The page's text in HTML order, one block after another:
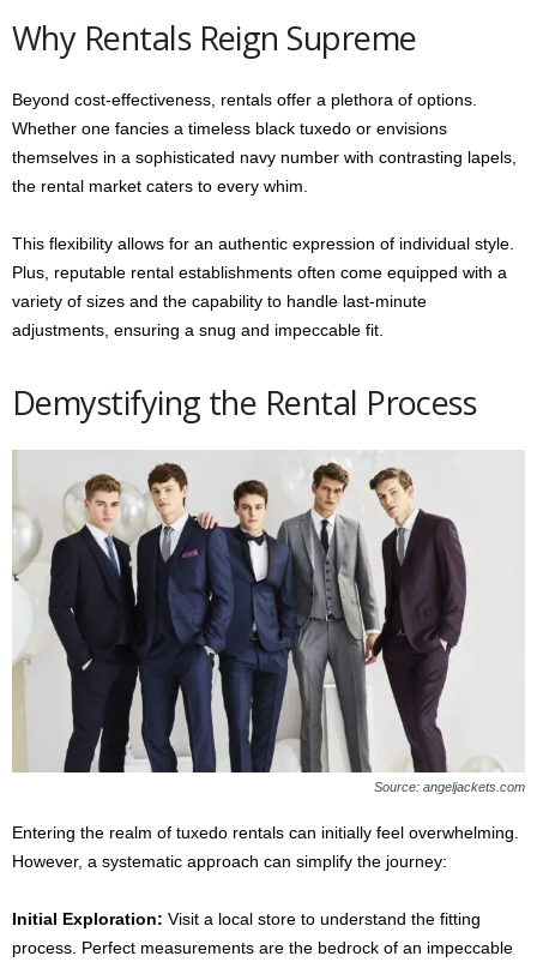
Why Rentals Reign Supreme
Beyond cost-effectiveness, rentals offer a plethora of options.
Whether one fancies a timeless black tuxedo or envisions
themselves in a sophisticated navy number with contrasting lapels,
the rental market caters to every whim.
This flexibility allows for an authentic expression of individual style.
Plus, reputable rental establishments often come equipped with a
variety of sizes and the capability to handle last-minute
adjustments, ensuring a snug and impeccable fit.
Demystifying the Rental Process
Source: angeljackets.com
Entering the realm of tuxedo rentals can initially feel overwhelming.
However, a systematic approach can simplify the journey:
Initial Exploration: Visit a local store to understand the fitting
process. Perfect measurements are the bedrock of an impeccable